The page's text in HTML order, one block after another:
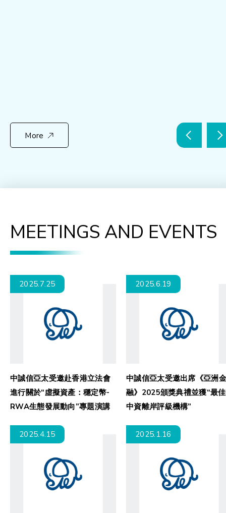
More
MEETINGS AND EVENTS
2025.7.25
中誠信亞太受邀赴香港立法會
進行關於“虛擬資產：穩定幣-
RWA生態發展動向”專題演講
2025.6.19
中誠信亞太受邀出席《亞洲金
融》2025頒獎典禮並獲“最佳
中資離岸評級機構”
2025.4.15 2025.1.16